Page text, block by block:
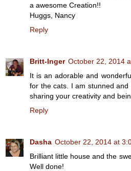
a awesome Creation!!
Huggs, Nancy
Reply
Britt-Inger October 22, 2014
It is an adorable and
for the cats. I am stunned
sharing your creativity and
Reply
Dasha October 22, 2014 at
Brilliant little house and the
Well done!